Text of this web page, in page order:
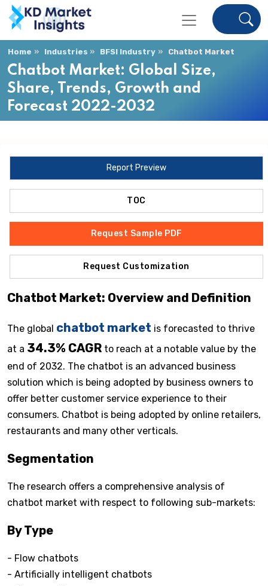
Home Industries BFSI Industry Chatbot Market
Chatbot Market: Global Size,
Share, Trends, Growth and
Forecast 2022-2032
Report Preview
TOC
Request Sample PDF
Request Customization
Chatbot Market: Overview and Definition
The global chatbot market is forecasted to thrive
at a 34.3% CAGR to reach at a notable value by the
end of 2032. The chatbot is an advanced business
solution which is being adopted by business owners to
offer better customer service experience to their
consumers. Chatbot is being adopted by online retailers,
restaurants and many other verticals.
Segmentation
The research offers a comprehensive analysis of
chatbot market with respect to following sub-markets:
By Type
- Flow chatbots
- Artificially intelligent chatbots